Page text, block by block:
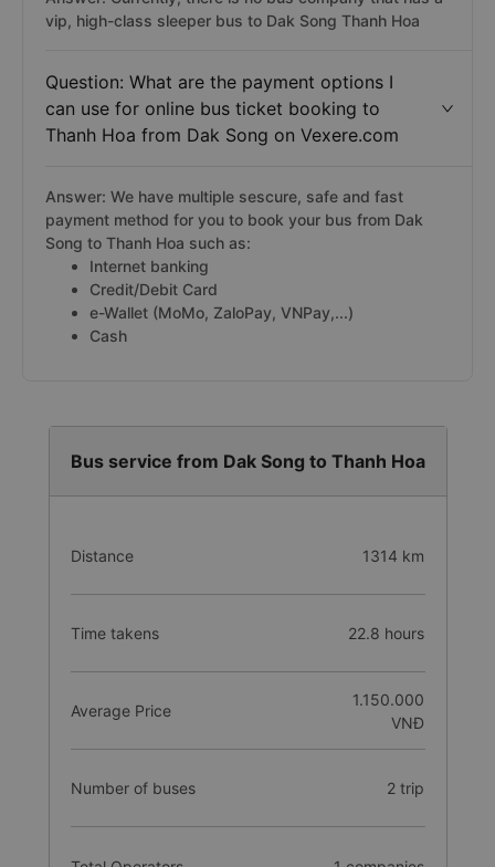
vip, high-class sleeper bus to Dak Song Thanh Hoa
Question: What are the payment options I
can use for online bus ticket booking to
Thanh Hoa from Dak Song on Vexere.com
Answer: We have multiple sescure, safe and fast
payment method for you to book your bus from Dak
Song to Thanh Hoa such as:
Internet banking
Credit/Debit Card
e-Wallet (MoMo, ZaloPay, VNPay,...)
Cash
Bus service from Dak Song to Thanh Hoa
Distance 1314 km
Time takens 22.8 hours
Average Price
1.150.000
VNĐ
Number of buses 2 trip